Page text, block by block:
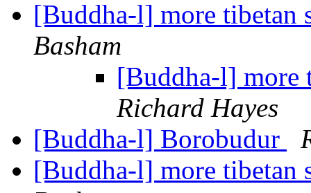
[Buddha-l] more
Basham
[Buddha-l] more
Richard Hayes
[Buddha-l] Borobudur
[Buddha-l] more